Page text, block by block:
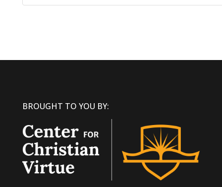
BROUGHT TO YOU BY: